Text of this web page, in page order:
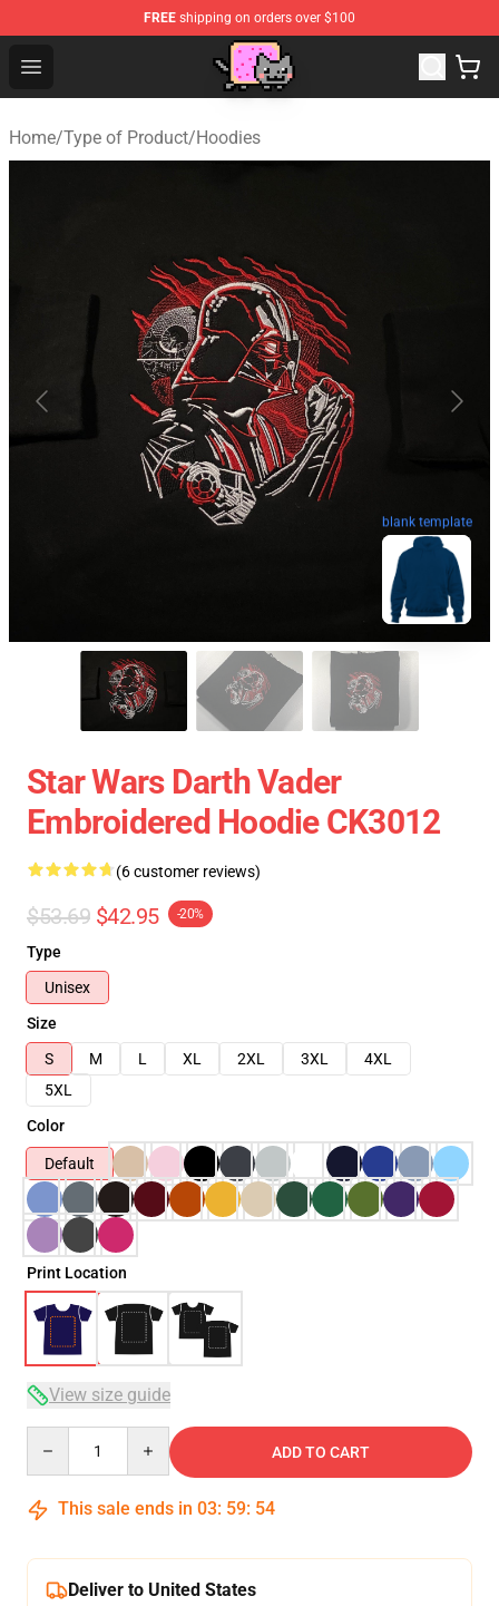
FREE shipping on orders over $100
Open menu
Home/Type of Product/Hoodies
blank template
Star Wars Darth Vader
Embroidered Hoodie CK3012
(6 customer reviews)
$53.69 $42.95 -20%
Type
Unisex
Size
S
M L XL 2XL 3XL
4XL
5XL
Color
Default
Print Location
View size guide
ADD TO CART
This sale ends in 03: 59: 53
Deliver to United States